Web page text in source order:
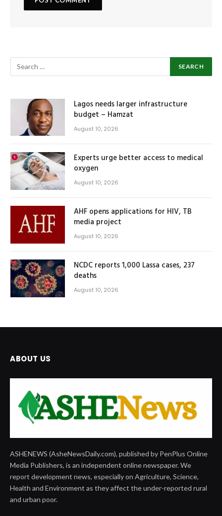
Lagos needs larger infrastructure
budget – Hamzat
August 10, 2026
Experts urge better access to medical
oxygen
August 10, 2026
AHF opens applications for HIV, TB
media project
August 10, 2026
NCDC reports 1,000 Lassa cases, 237
deaths
August 10, 2026
ABOUT US
ASHENEWS (AsheNewsDaily.com), published by PenPlus Online
Media Publishers, is an independent online newspaper. We
report development news, especially on Agriculture, Science,
Health and Environment as they affect the under-reported rural
and urban poor.